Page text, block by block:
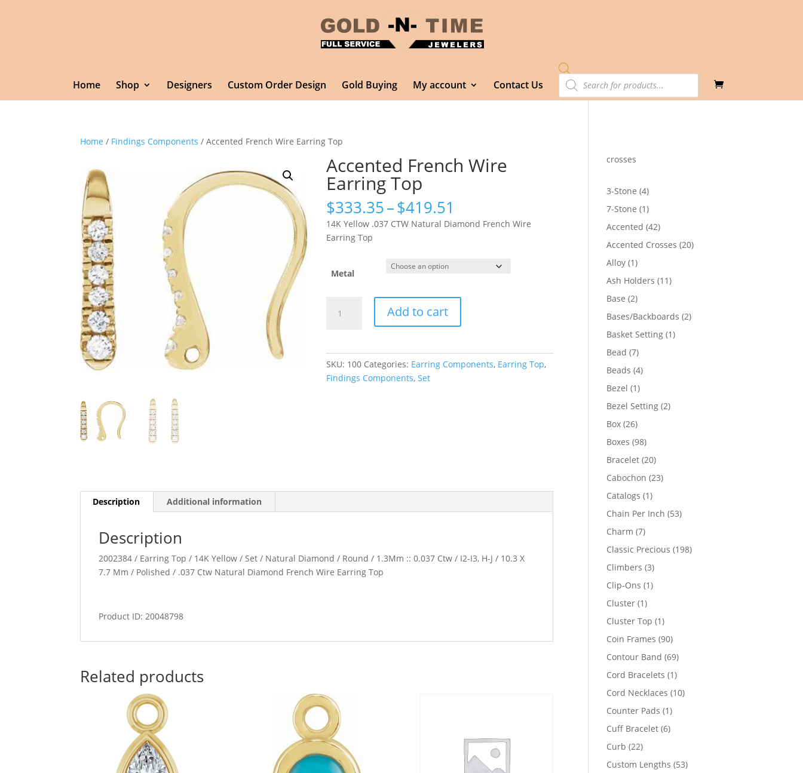
Home Shop Designers Custom Order Design Gold Buying My account Contact Us
Products
search
Home / Findings Components / Accented French Wire Earring Top
Accented French Wire
Earring Top
$333.35–$419.51
range:
$333.35
$419.51
14K Yellow .037 CTW Natural Diamond French Wire
Earring Top
Metal
French
quantity
Add to cart
SKU: 100 Categories: Earring Components, Earring Top,
Findings Components,Set
Description Additional information
Description
2002384 / Earring Top / 14K Yellow / Set / Natural Diamond / Round / 1.3Mm :: 0.037 Ctw / I2-I3, H-J / 10.3 X
7.7 Mm / Polished / .037 Ctw Natural Diamond French Wire Earring Top
Product ID: 20048798
Related products
crosses
3-Stone 44
products
7-Stone 11
product
Accented 4242
products
Accented Crosses 2020
Alloy 11
product
Ash Holders 1111
Base 22
products
Bases/Backboards 22
Basket Setting 11
Bead 77
products
Beads 44
Bezel 11
product
Bezel Setting 22
Box 2626
products
Boxes 9898
products
Bracelet 2020
products
Cabochon 2323
Catalogs 11
product
Chain Per Inch 5353
Charm 77
products
Classic Precious 198198
Climbers 33
products
Clip-Ons 11
Cluster 11
product
Cluster Top 11
product
Coin Frames 9090
products
Contour Band 6969
products
Cord Bracelets 11
product
Cord Necklaces 1010
Counter Pads 11
product
Cuff Bracelet 66
Curb 2222
products
Custom Lengths 5353